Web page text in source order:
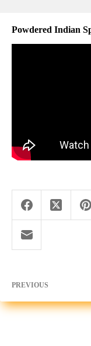
Powdered Indian
PREVIOUS